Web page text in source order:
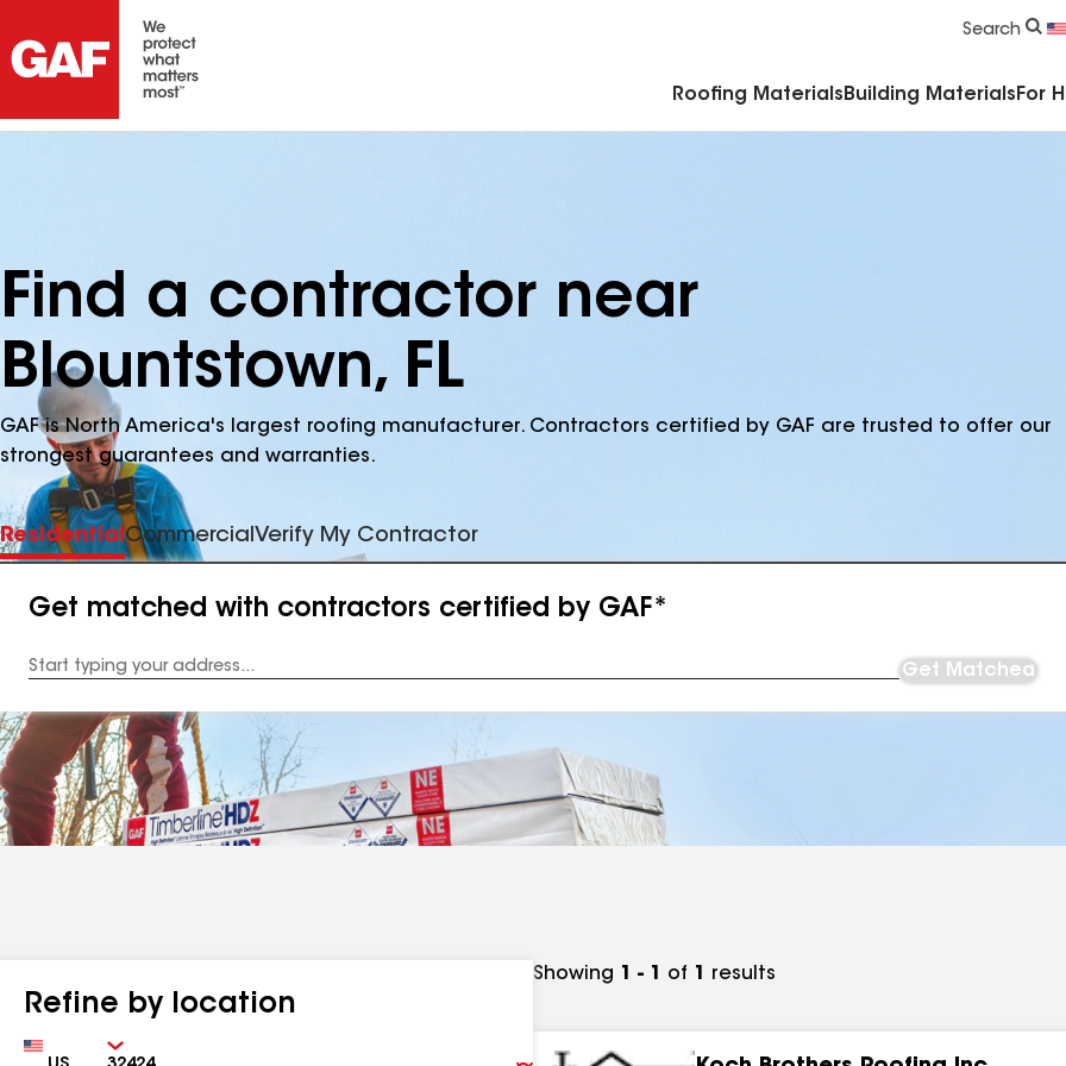
Search
Roofing Materials Building Materials For
Find a contractor near
Blountstown, FL
GAF is North America's largest roofing manufacturer. Contractors certified by GAF are trusted to offer our
strongest guarantees and warranties.
ResidentialCommercial Verify My Contractor
Get matched with contractors certified by GAF*
Address
Get Matched
Refine by location
Country Zip
Showing 1 - 1 of 1 results